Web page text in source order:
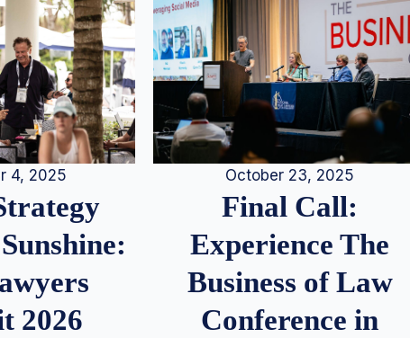
4, 2025
2026
October 23, 2025
Final Call:
Experience The
Business of Law
Conference in